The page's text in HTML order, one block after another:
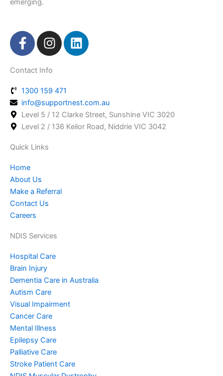
emerging.
F
a
e
b
o
o
k
f
I
n
t
a
g
r
a
L
i
d
i
n
Contact Info
1300 159 471
info@supportnest.com.au
Level 5 / 12 Clarke Street, Sunshine VIC 3020
Level 2 / 136 Keilor Road, Niddrie VIC 3042
Quick Links
Home
About Us
Make a Referral
Contact Us
Careers
NDIS Services
Hospital Care
Brain Injury
Dementia Care in Australia
Autism Care
Visual Impairment
Cancer Care
Mental Illness
Epilepsy Care
Palliative Care
Stroke Patient Care